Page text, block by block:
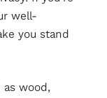
well-
you stand
wood,